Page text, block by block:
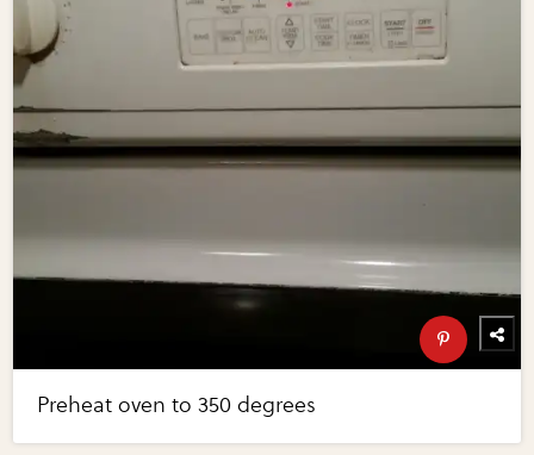
Preheat oven to 350 degrees